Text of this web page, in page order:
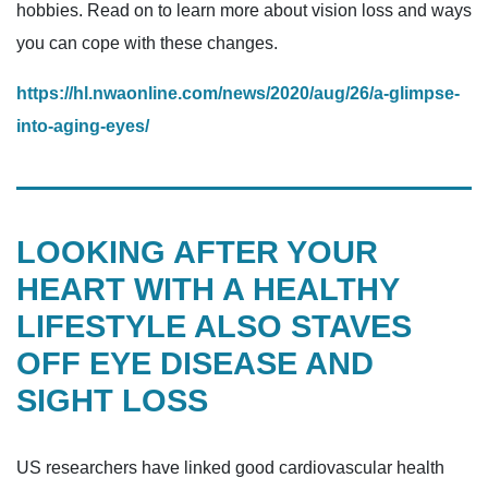
hobbies. Read on to learn more about vision loss and ways
you can cope with these changes.
https://hl.nwaonline.com/news/2020/aug/26/a-glimpse-
into-aging-eyes/
LOOKING AFTER YOUR
HEART WITH A HEALTHY
LIFESTYLE ALSO STAVES
OFF EYE DISEASE AND
SIGHT LOSS
US researchers have linked good cardiovascular health